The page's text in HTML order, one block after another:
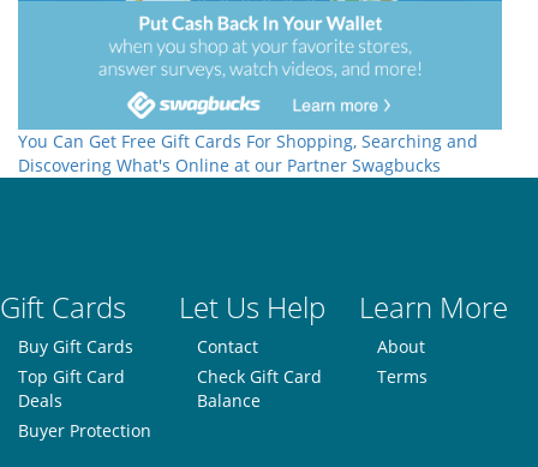
You Can Get Free Gift Cards For Shopping, Searching and
Discovering What's Online at our Partner Swagbucks
Gift Cards Let Us Help Learn More
Buy Gift Cards
Top Gift Card
Deals
Buyer Protection
Contact
Check Gift Card
Balance
About
Terms